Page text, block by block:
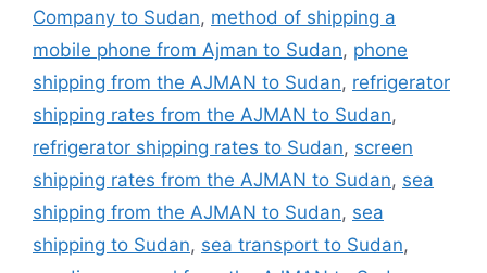
Company to Sudan, method of shipping a
mobile phone from Ajman to Sudan, phone
shipping from the AJMAN to Sudan, refrigerator
shipping rates from the AJMAN to Sudan,
refrigerator shipping rates to Sudan, screen
shipping rates from the AJMAN to Sudan, sea
shipping from the AJMAN to Sudan, sea
shipping to Sudan, sea transport to Sudan,